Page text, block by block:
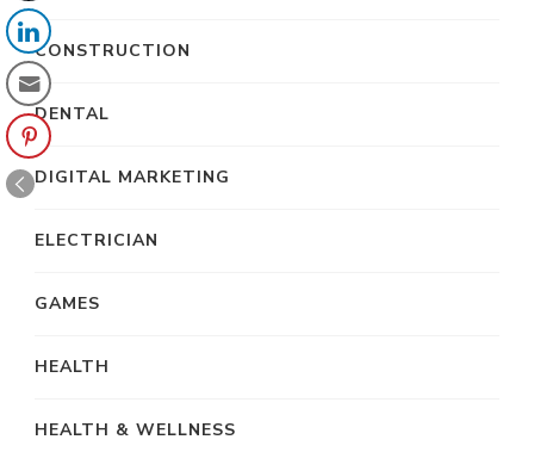
CONSTRUCTION
DENTAL
DIGITAL MARKETING
ELECTRICIAN
GAMES
HEALTH
HEALTH & WELLNESS